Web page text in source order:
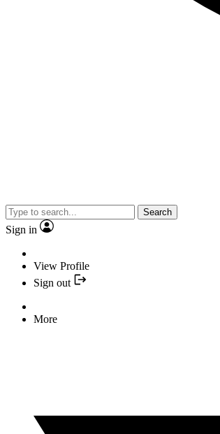
Search
Sign in
View Profile
Sign out
More